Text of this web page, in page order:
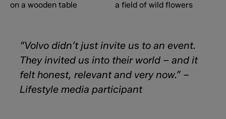
“Volvo didn’t just invite us to an event.
They invited us into their world – and it
felt honest, relevant and very now.” –
Lifestyle media participant